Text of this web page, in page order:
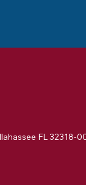
FL 32318-